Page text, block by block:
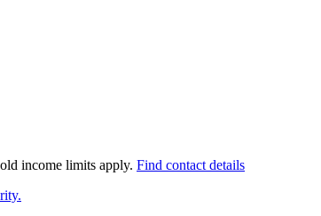
income limits apply. Find contact details